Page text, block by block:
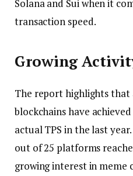
Solana and Sui when it
transaction speed.
Growing
The report highlights that
blockchains have
actual TPS in the last
out of 25 platforms
growing interest in meme